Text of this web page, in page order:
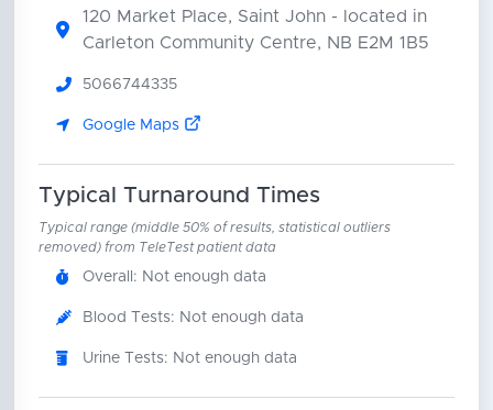
120 Market Place, Saint John - located in
Carleton Community Centre, NB E2M 1B5
5066744335
Google Maps
Typical Turnaround Times
Typical range (middle 50% of results, statistical outliers
removed) from TeleTest patient data
Overall: Not enough data
Blood Tests: Not enough data
Urine Tests: Not enough data